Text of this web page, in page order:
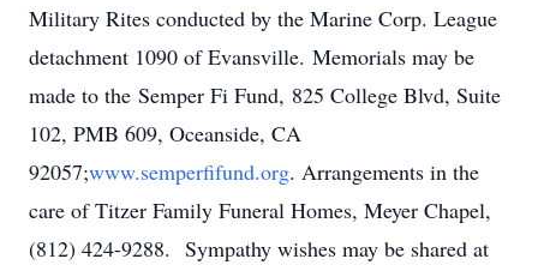
Military Rites conducted by the Marine Corp. League
detachment 1090 of Evansville. Memorials may be
made to the Semper Fi Fund, 825 College Blvd, Suite
102, PMB 609, Oceanside, CA
92057;www.semperfifund.org. Arrangements in the
care of Titzer Family Funeral Homes, Meyer Chapel,
(812) 424-9288. Sympathy wishes may be shared at